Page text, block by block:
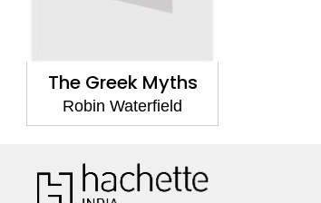
The Greek Myths
Robin Waterfield